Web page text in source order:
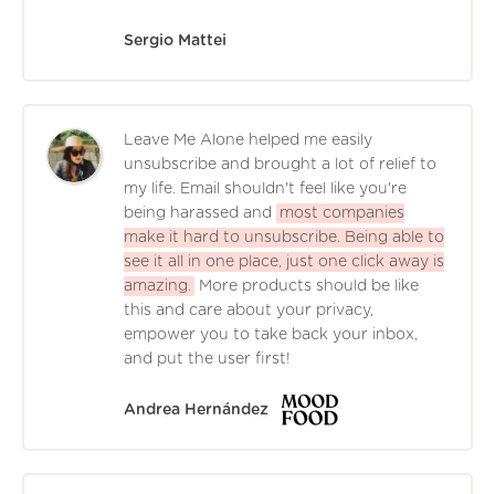
Sergio Mattei
Leave Me Alone helped me easily
unsubscribe and brought a lot of relief to
my life. Email shouldn't feel like you're
being harassed and
most companies
make it hard to unsubscribe. Being able to
see it all in one place, just one click away is
amazing.
More products should be like
this and care about your privacy,
empower you to take back your inbox,
and put the user first!
Andrea Hernández